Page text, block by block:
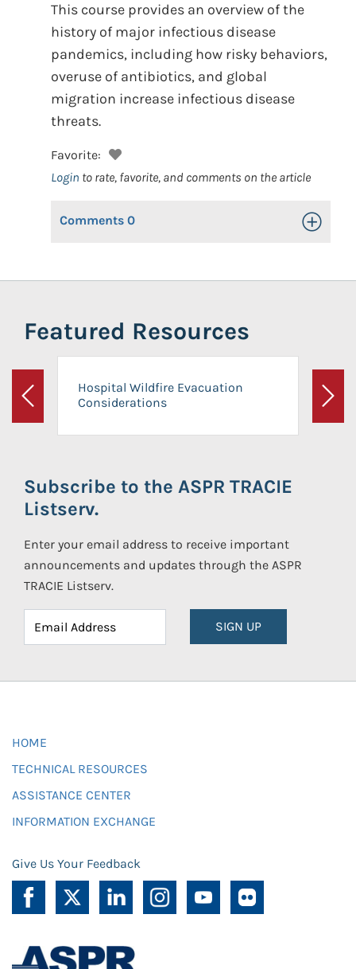
This course provides an overview of the
history of major infectious disease
pandemics, including how risky behaviors,
overuse of antibiotics, and global
migration increase infectious disease
threats.
Favorite:
Login to rate, favorite, and comments on the article
Comments 0 Toggle
Featured Resources
Previous
Hospital Wildfire Evacuation
Considerations
Next
Subscribe to the ASPR TRACIE
Listserv.
Enter your email address to receive important
announcements and updates through the ASPR
TRACIE Listserv.
SIGN UP
HOME
TECHNICAL RESOURCES
ASSISTANCE CENTER
INFORMATION EXCHANGE
Give Us Your Feedback